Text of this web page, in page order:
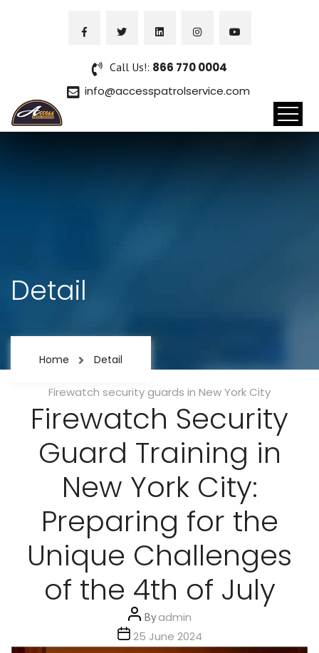
Call Us!: 866 770 0004
info@accesspatrolservice.com
Detail
Home Detail
Categories
Firewatch security guards in New York City
Firewatch Security
Guard Training in
New York City:
Preparing for the
Unique Challenges
of the 4th of July
Post
author
By admin
Post25 June 2024